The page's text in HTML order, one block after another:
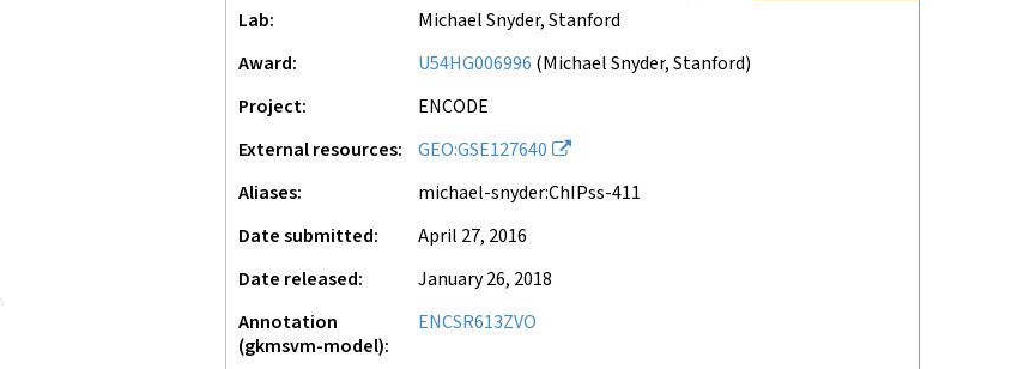
Lab
Michael Snyder, Stanford
Award
U54HG006996 (Michael Snyder, Stanford)
Project
ENCODE
External resources
GEO:GSE127640
Aliases
michael-snyder:ChIPss-411
Date submitted
April 27, 2016
Date released
January 26, 2018
Annotation
(gkmsvm-model)
ENCSR613ZVO